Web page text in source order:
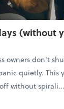
(without
owners don't
quietly. This
without spirali...
the holidays